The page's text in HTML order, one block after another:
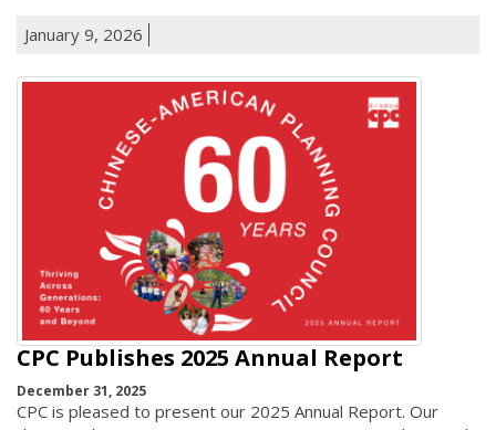
January 9, 2026
CPC Publishes 2025 Annual Report
December 31, 2025
CPC is pleased to present our 2025 Annual Report. Our